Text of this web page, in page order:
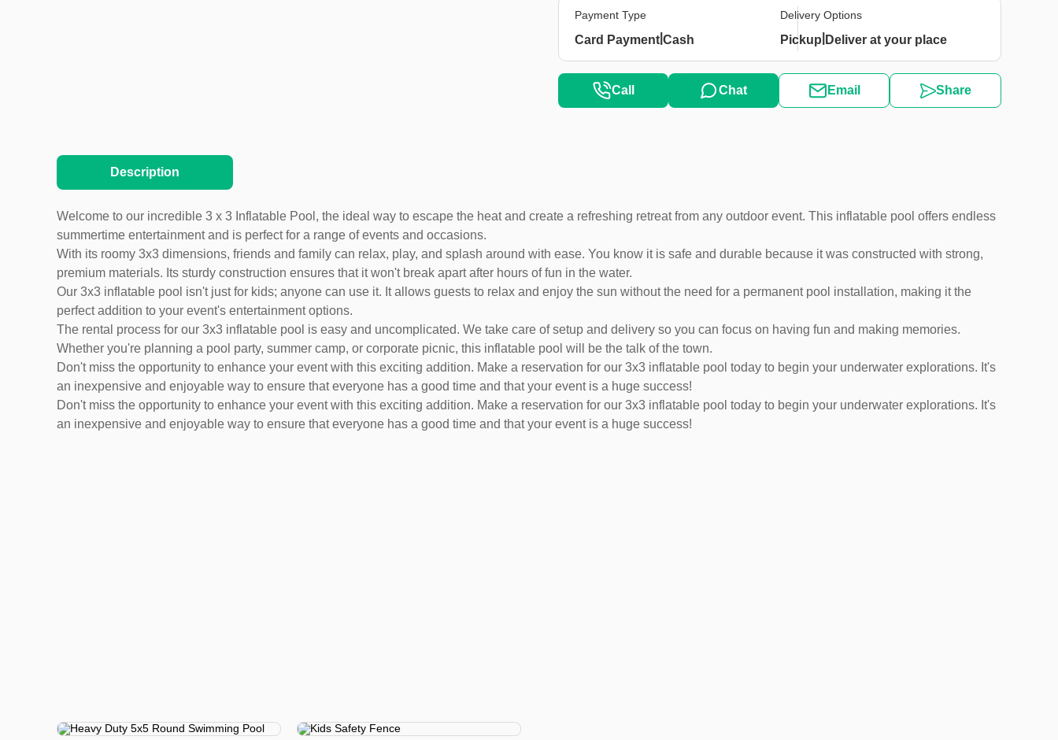
Payment Type
Card Payment |Cash
Delivery Options
Pickup Deliver at your place
Call Chat Email Share
Description
Welcome to our incredible 3 x 3 Inflatable Pool, the ideal way to escape the heat and create a refreshing retreat from any outdoor event. This inflatable pool offers endless
summertime entertainment and is perfect for a range of events and occasions.
With its roomy 3x3 dimensions, friends and family can relax, play, and splash around with ease. You know it is safe and durable because it was constructed with strong,
premium materials. Its sturdy construction ensures that it won't break apart after hours of fun in the water.
Our 3x3 inflatable pool isn't just for kids; anyone can use it. It allows guests to relax and enjoy the sun without the need for a permanent pool installation, making it the
perfect addition to your event's entertainment options.
The rental process for our 3x3 inflatable pool is easy and uncomplicated. We take care of setup and delivery so you can focus on having fun and making memories.
Whether you're planning a pool party, summer camp, or corporate picnic, this inflatable pool will be the talk of the town.
Don't miss the opportunity to enhance your event with this exciting addition. Make a reservation for our 3x3 inflatable pool today to begin your underwater explorations. It's
an inexpensive and enjoyable way to ensure that everyone has a good time and that your event is a huge success!
Don't miss the opportunity to enhance your event with this exciting addition. Make a reservation for our 3x3 inflatable pool today to begin your underwater explorations. It's
an inexpensive and enjoyable way to ensure that everyone has a good time and that your event is a huge success!